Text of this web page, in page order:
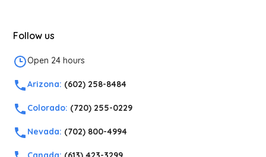
Follow us
Open 24 hours
Arizona: (602) 258-8484
Colorado: (720) 255-0229
Nevada: (702) 800-4994